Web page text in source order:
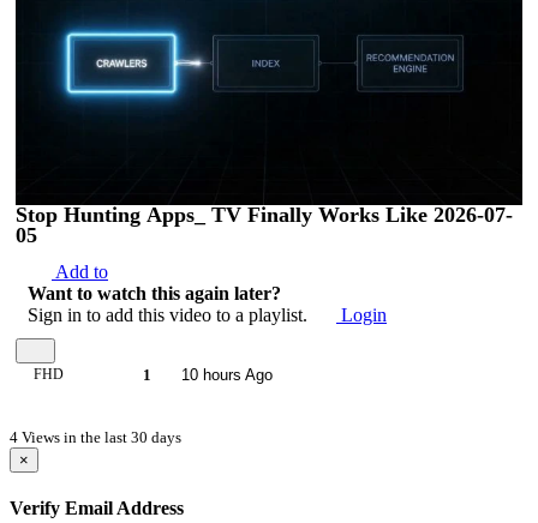
Stop Hunting Apps_ TV Finally Works Like 2026-07-
05
Add to
Want to watch this again later?
Sign in to add this video to a playlist.
Login
FHD 1 10 hours Ago
4 Views in the last 30 days
×
Verify Email Address